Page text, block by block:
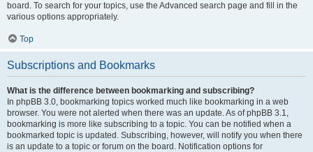
board. To search for your topics, use the Advanced search page and fill in the
various options appropriately.
Top
Subscriptions and Bookmarks
What is the difference between bookmarking and subscribing?
In phpBB 3.0, bookmarking topics worked much like bookmarking in a web
browser. You were not alerted when there was an update. As of phpBB 3.1,
bookmarking is more like subscribing to a topic. You can be notified when a
bookmarked topic is updated. Subscribing, however, will notify you when there
is an update to a topic or forum on the board. Notification options for